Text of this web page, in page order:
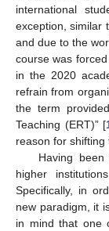
international
exception, similar
and due to the
course was
in the 2020
refrain from
the term
Teaching (ERT)” [
reason for shifting
Having
higher
Specifically, in
new paradigm, it
in mind that one